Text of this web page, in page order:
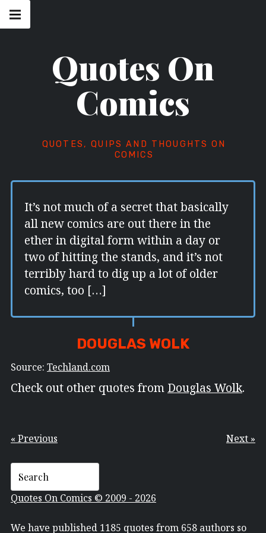
Skip
Quotes On
Comics
QUOTES, QUIPS AND THOUGHTS ON
COMICS
navigation
Menu
It’s not much of a secret that basically
all new comics are out there in the
ether in digital form within a day or
two of hitting the stands, and it’s not
terribly hard to dig up a lot of older
comics, too […]
DOUGLAS WOLK
Source: Techland.com
Check out other quotes from Douglas Wolk.
« Previous Next »
Quotes On Comics © 2009 - 2026
We have published 1185 quotes from 658 authors so